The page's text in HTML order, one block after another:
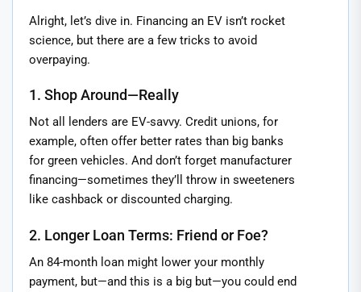
Alright, let’s dive in. Financing an EV isn’t rocket
science, but there are a few tricks to avoid
overpaying.
1. Shop Around—Really
Not all lenders are EV-savvy. Credit unions, for
example, often offer better rates than big banks
for green vehicles. And don’t forget manufacturer
financing—sometimes they’ll throw in sweeteners
like cashback or discounted charging.
2. Longer Loan Terms: Friend or Foe?
An 84-month loan might lower your monthly
payment, but—and this is a big but—you could end